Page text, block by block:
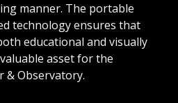
manner. The portable
technology ensures that
educational and visually
asset for the
& Observatory.